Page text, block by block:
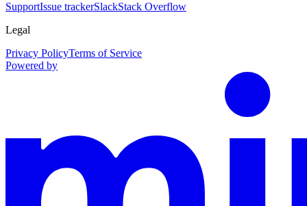
SupportIssue trackerSlackStack Overflow
Legal
Privacy PolicyTerms of Service
Powered by